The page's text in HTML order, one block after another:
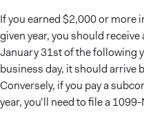
If you earned $2,000 or more
given year, you should
January 31st of the following
business day, it should arrive
Conversely, if you pay a
year, you’ll need to file a